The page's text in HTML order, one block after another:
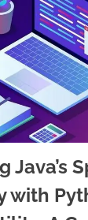
Java’s
with